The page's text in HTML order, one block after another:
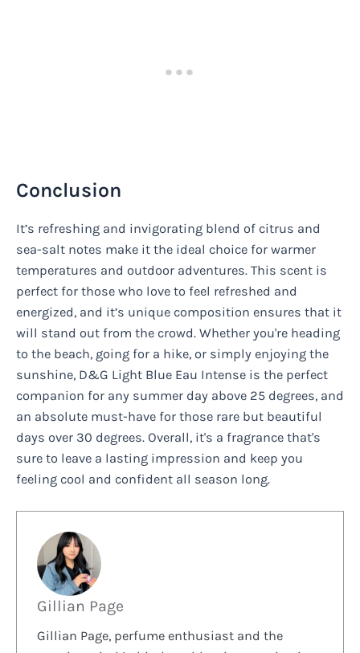
Conclusion
It’s refreshing and invigorating blend of citrus and
sea-salt notes make it the ideal choice for warmer
temperatures and outdoor adventures. This scent is
perfect for those who love to feel refreshed and
energized, and it’s unique composition ensures that it
will stand out from the crowd. Whether you're heading
to the beach, going for a hike, or simply enjoying the
sunshine, D&G Light Blue Eau Intense is the perfect
companion for any summer day above 25 degrees, and
an absolute must-have for those rare but beautiful
days over 30 degrees. Overall, it's a fragrance that's
sure to leave a lasting impression and keep you
feeling cool and confident all season long.
Gillian Page
Gillian Page, perfume enthusiast and the